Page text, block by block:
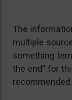
The
multiple
something
the end” for
recommended.